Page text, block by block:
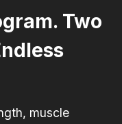
Two
muscle